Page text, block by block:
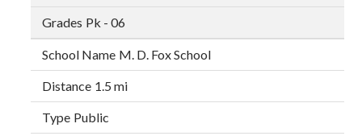
Pk - 06
M. D. Fox School
1.5 mi
Public